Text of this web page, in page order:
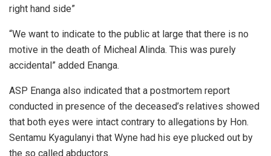
right hand side”
“We want to indicate to the public at large that there is no
motive in the death of Micheal Alinda. This was purely
accidental” added Enanga.
ASP Enanga also indicated that a postmortem report
conducted in presence of the deceased’s relatives showed
that both eyes were intact contrary to allegations by Hon.
Sentamu Kyagulanyi that Wyne had his eye plucked out by
the so called abductors.